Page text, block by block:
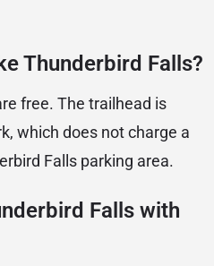
Thunderbird Falls?
free. The trailhead is
which does not charge a
Falls parking area.
Falls with